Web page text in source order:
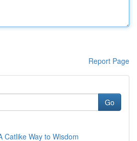
Report Page
Go
Catlike Way to Wisdom